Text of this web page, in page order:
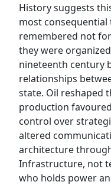
History suggests
most
remembered not
they were
nineteenth century
relationships
state. Oil reshaped
production
control over
altered
architecture
Infrastructure, not
who holds power